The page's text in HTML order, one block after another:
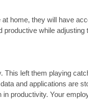
home, they will have
while adjusting
left them playing
and applications are
productivity. Your